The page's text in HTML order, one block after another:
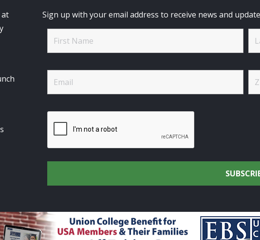
at
Sign up with your email address to receive news and
Sportsmen's Alliance - Uniting the Union Community through